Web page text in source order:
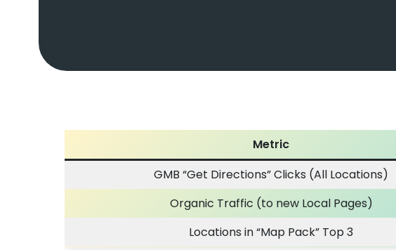
Metric
GMB “Get Directions” Clicks (All Locations)
Organic Traffic (to new Local Pages)
Locations in “Map Pack” Top 3